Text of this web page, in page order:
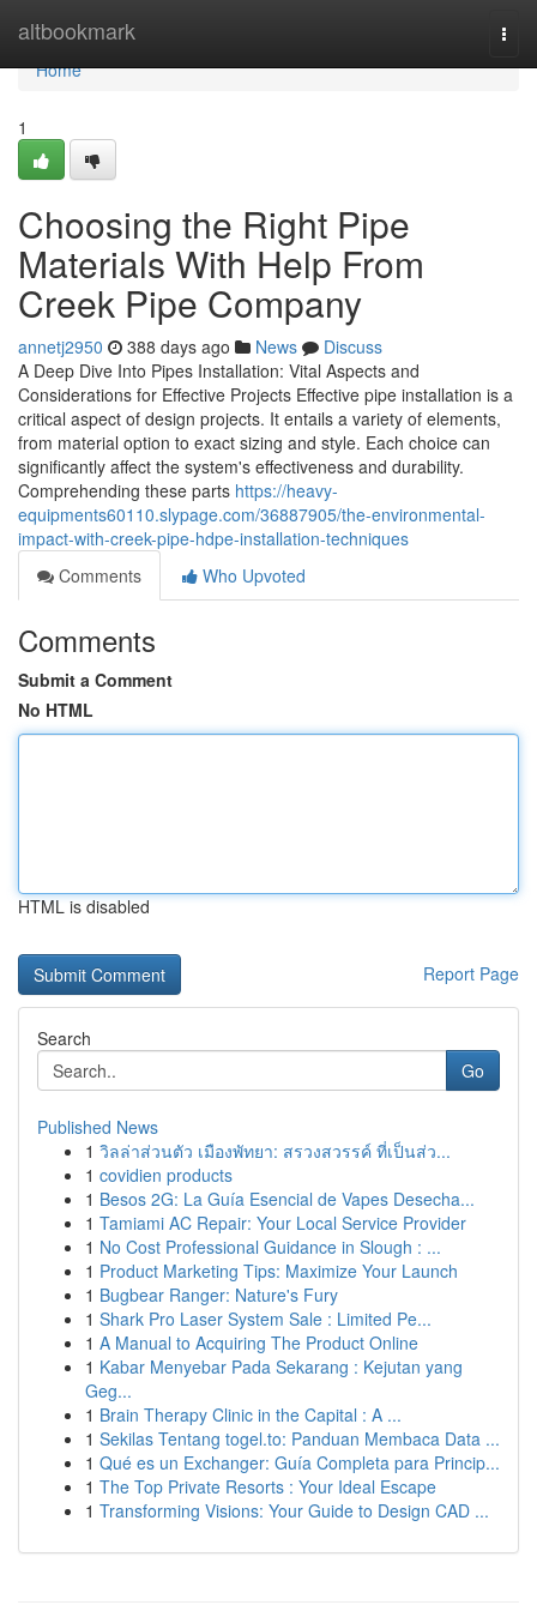
altbookmark
Home
Home
1
Choosing the Right Pipe
Materials With Help From
Creek Pipe Company
annetj2950 388 days ago News
Discuss
A Deep Dive Into Pipes Installation: Vital Aspects and
Considerations for Effective Projects Effective pipe installation is a
critical aspect of design projects. It entails a variety of elements,
from material option to exact sizing and style. Each choice can
significantly affect the system's effectiveness and durability.
Comprehending these parts https://heavy-
equipments60110.slypage.com/36887905/the-environmental-
impact-with-creek-pipe-hdpe-installation-techniques
Comments
Who Upvoted
Comments
Submit a Comment
No HTML
HTML is disabled
Report Page
Search
Go
Published News
1 วิลล่าส่วนตัว เมืองพัทยา: สรวงสวรรค์ ที่เป็นส่ว...
1 covidien products
1 Besos 2G: La Guía Esencial de Vapes Desecha...
1 Tamiami AC Repair: Your Local Service Provider
1 No Cost Professional Guidance in Slough : ...
1 Product Marketing Tips: Maximize Your Launch
1 Bugbear Ranger: Nature's Fury
1 Shark Pro Laser System Sale : Limited Pe...
1 A Manual to Acquiring The Product Online
1 Kabar Menyebar Pada Sekarang : Kejutan yang
Geg...
1 Brain Therapy Clinic in the Capital : A ...
1 Sekilas Tentang togel.to: Panduan Membaca Data ...
1 Qué es un Exchanger: Guía Completa para Princip...
1 The Top Private Resorts : Your Ideal Escape
1 Transforming Visions: Your Guide to Design CAD ...